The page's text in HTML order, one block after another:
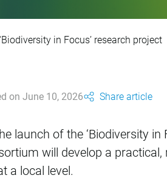
in Focus’ research project
on June 10, 2026 Share article
launch of the ‘Biodiversity
will develop a
a local level.